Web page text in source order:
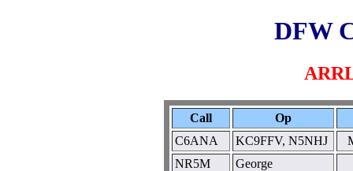
DFW
Call
Op
C6ANA
KC9FFV, N5NHJ
NR5M
George